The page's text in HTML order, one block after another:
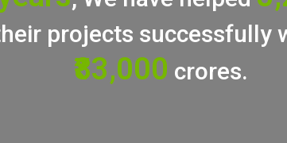
projects successfully
₹83,000 crores.